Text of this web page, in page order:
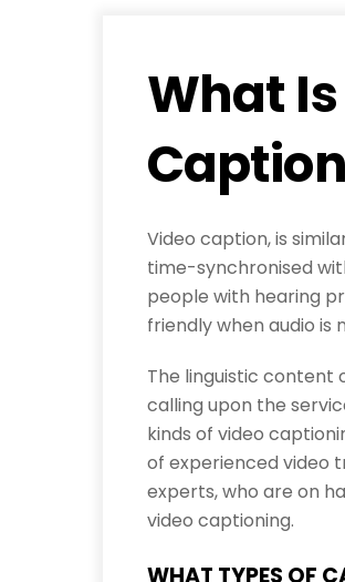
What
Video caption, is
time-synchronised
people with hearing
friendly when audio is
The linguistic content
calling upon the
kinds of video
of experienced video
experts, who are on
video captioning.